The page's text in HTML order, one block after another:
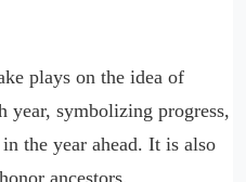
plays on the idea of
year, symbolizing progress,
the year ahead. It is also